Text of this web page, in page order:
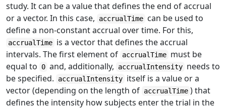
study. It can be a value that defines the end of accrual
or a vector. In this case,
accrualTime can be used to
define a non-constant accrual over time. For this,
accrualTime is a vector that defines the accrual
intervals. The first element of accrualTime must be
equal to
0 and, additionally, accrualIntensity needs to
be specified.
accrualIntensity itself is a value or a
vector (depending on the length of accrualTime ) that
defines the intensity how subjects enter the trial in the